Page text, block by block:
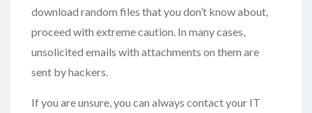
download random files that you don’t know about,
proceed with extreme caution. In many cases,
unsolicited emails with attachments on them are
sent by hackers.
If you are unsure, you can always contact your IT